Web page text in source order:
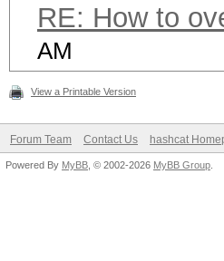
RE: How to
AM
View a Printable Version
Forum Team Contact Us hashcat
Powered By MyBB , © 2002-2026 MyBB Group